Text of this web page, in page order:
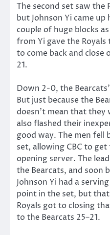
The second set saw the
but Johnson Yi came
couple of huge blocks
from Yi gave the
to come back and close
21.
Down 2-0, the
But just because the
doesn’t mean that they
also flashed their
good way. The men fell
set, allowing CBC to
opening server. The
the Bearcats, and soon
Johnson Yi had a
point in the set, but
Royals got to closing
to the Bearcats 25–21.